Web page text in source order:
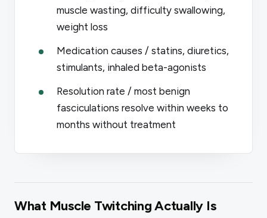
muscle wasting, difficulty swallowing,
weight loss
Medication causes / statins, diuretics,
stimulants, inhaled beta-agonists
Resolution rate / most benign
fasciculations resolve within weeks to
months without treatment
What Muscle Twitching Actually Is